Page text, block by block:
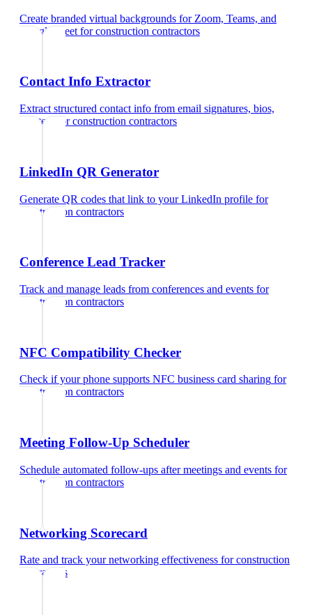
Create branded virtual backgrounds for Zoom, Teams, and
Google Meet forconstruction contractors
Contact Info Extractor
Extract structured contact info from email signatures, bios,
and text
forconstruction contractors
LinkedIn QR Generator
Generate QR codes that link to your LinkedIn profile for
construction contractors
Conference Lead Tracker
Track and manage leads from conferences and events for
construction contractors
NFC Compatibility Checker
Check if your phone supports NFC business card sharing for
construction contractors
Meeting Follow-Up Scheduler
Schedule automated follow-ups after meetings and events for
construction contractors
Networking Scorecard
Rate and track your networking effectiveness forconstruction
contractors